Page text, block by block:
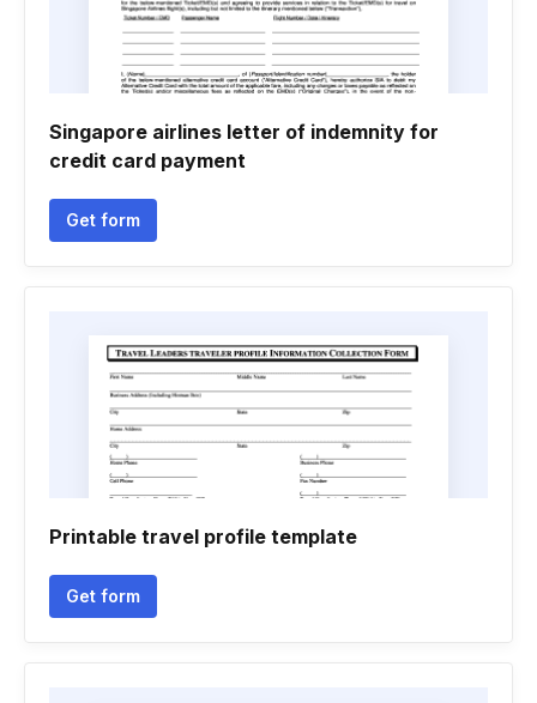
Singapore airlines letter of indemnity for
credit card payment
Get form
Printable travel profile template
Get form